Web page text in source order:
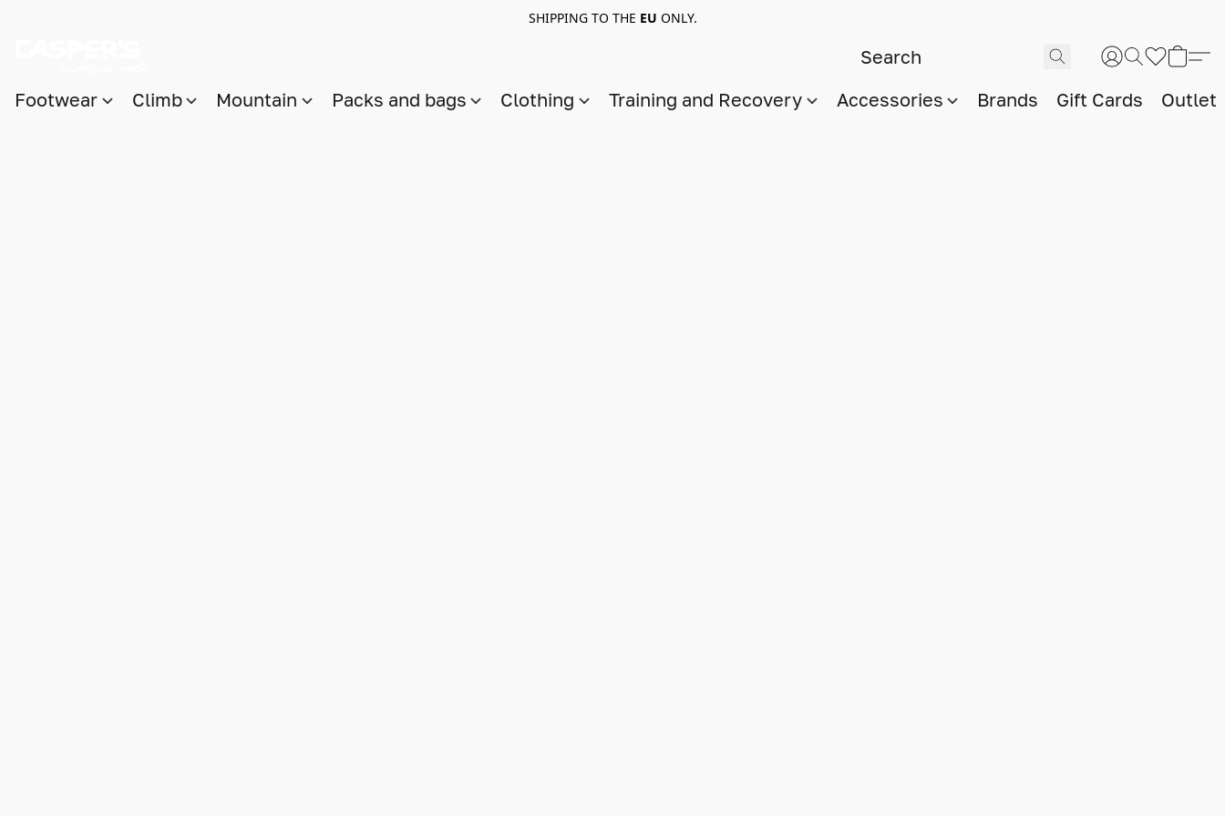
SHIPPING TO THE EU ONLY.
Footwear Climb Mountain Packs and bags Clothing Training and Recovery Accessories Brands Gift Cards Outlet